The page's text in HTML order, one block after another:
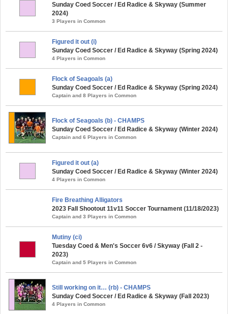
Sunday Coed Soccer / Ed Radice & Skyway (Summer
2024)
3 Players in Common
Figured it out (i)
Sunday Coed Soccer / Ed Radice & Skyway (Spring 2024)
4 Players in Common
Flock of Seagoals (a)
Sunday Coed Soccer / Ed Radice & Skyway (Spring 2024)
Captain and 8 Players in Common
Flock of Seagoals (b) - CHAMPS
Sunday Coed Soccer / Ed Radice & Skyway (Winter 2024)
Captain and 6 Players in Common
Figured it out (a)
Sunday Coed Soccer / Ed Radice & Skyway (Winter 2024)
4 Players in Common
Fire Breathing Alligators
2023 Fall Shootout 11v11 Soccer Tournament (11/18/2023)
Captain and 3 Players in Common
Mutiny (ci)
Tuesday Coed & Men's Soccer 6v6 / Skyway (Fall 2 -
2023)
Captain and 5 Players in Common
Still working on it… (rb) - CHAMPS
Sunday Coed Soccer / Ed Radice & Skyway (Fall 2023)
4 Players in Common